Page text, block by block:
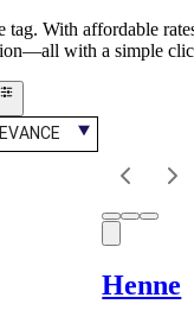
With affordable
with a simple
Henne